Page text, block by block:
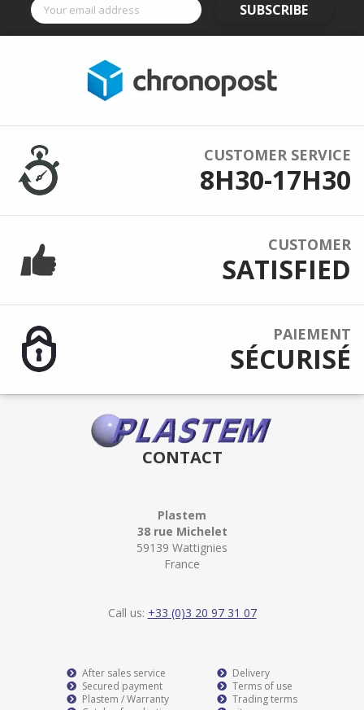
SUBSCRIBE
CUSTOMER SERVICE
8H30-17H30
CUSTOMER
SATISFIED
PAIEMENT
SÉCURISÉ
CONTACT
Plastem
38 rue Michelet
59139 Wattignies
France
Call us: +33 (0)3 20 97 31 07
After sales service
Secured payment
Plastem / Warranty
Delivery
Terms of use
Trading terms